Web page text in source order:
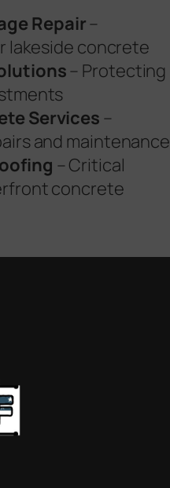
Repair–
lakeside concrete
– Protecting
Services –
and maintenance
– Critical
concrete